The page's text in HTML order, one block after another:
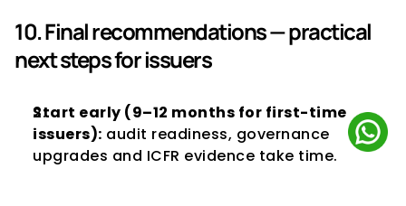
10. Final recommendations — practical
next steps for issuers
Start early (9–12 months for first-time
issuers): audit readiness, governance
upgrades and ICFR evidence take time.